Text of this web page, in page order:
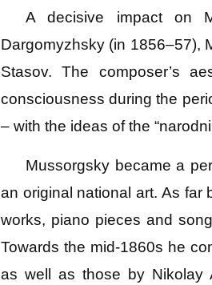
A decisive impact on
Dargomyzhsky (in 1856–57),
Stasov. The composer’s
consciousness during the
– with the ideas of the
Mussorgsky became a
an original national art. As far
works, piano pieces and
Towards the mid-1860s he
as well as those by Nikolay